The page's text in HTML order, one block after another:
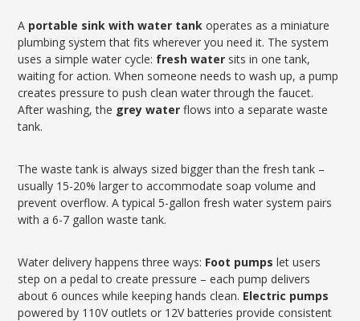
A portable sink with water tank operates as a miniature
plumbing system that fits wherever you need it. The system
uses a simple water cycle: fresh water sits in one tank,
waiting for action. When someone needs to wash up, a pump
creates pressure to push clean water through the faucet.
After washing, the grey water flows into a separate waste
tank.
The waste tank is always sized bigger than the fresh tank –
usually 15-20% larger to accommodate soap volume and
prevent overflow. A typical 5-gallon fresh water system pairs
with a 6-7 gallon waste tank.
Water delivery happens three ways: Foot pumps let users
step on a pedal to create pressure – each pump delivers
about 6 ounces while keeping hands clean. Electric pumps
powered by 110V outlets or 12V batteries provide consistent